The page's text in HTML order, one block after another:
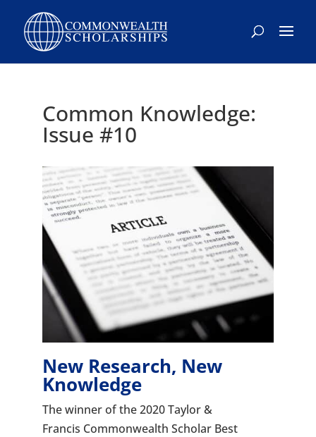
content
Common Knowledge:
Issue #10
New Research, New
Knowledge
The winner of the 2020 Taylor &
Francis Commonwealth Scholar Best